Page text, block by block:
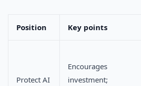
Position Key points
Protect AI
Encourages
investment;